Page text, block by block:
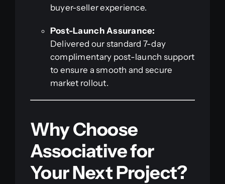
buyer-seller experience.
Post-Launch Assurance:
Delivered our standard 7-day
complimentary post-launch support
to ensure a smooth and secure
market rollout.
Why Choose
Associative for
Your Next Project?